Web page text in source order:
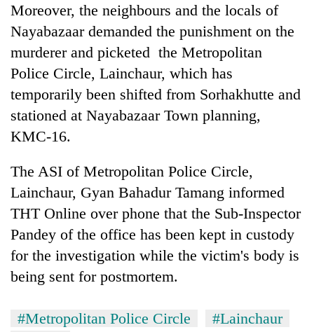
winds
to
hit
western
Nepal
as
monsoon
stays
One
killed,
19
in
Gwarko
crash
Gold
Rs
12,200
per
tola
two
days,
Rs
3
lakh
mark
Moreover, the neighbours and the locals of
Nayabazaar demanded the punishment on the
murderer and picketed the Metropolitan
Police Circle, Lainchaur, which has
temporarily been shifted from Sorhakhutte and
stationed at Nayabazaar Town planning,
KMC-16.
The ASI of Metropolitan Police Circle,
Lainchaur, Gyan Bahadur Tamang informed
THT Online over phone that the Sub-Inspector
Pandey of the office has been kept in custody
for the investigation while the victim's body is
being sent for postmortem.
#Metropolitan Police Circle
#Lainchaur